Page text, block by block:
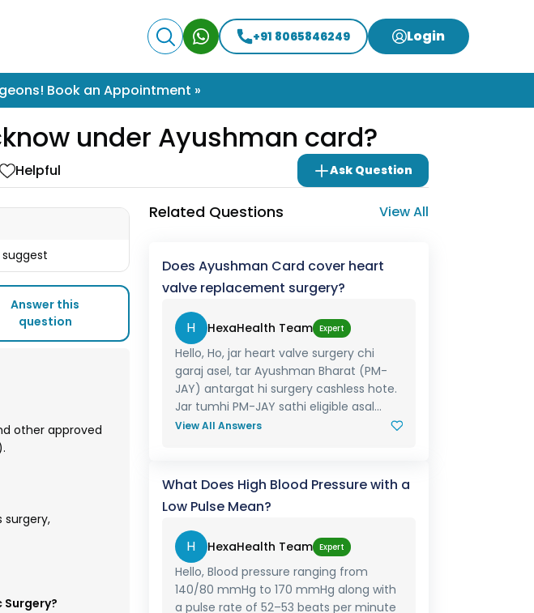
+91 8065846249 Login
Book an Appointment »
under Ayushman card?
Helpful Ask Question
Answer this
question
other approved
surgery,
Related Questions View All
Does Ayushman Card cover heart
valve replacement surgery?
H HexaHealth Team Expert
Hello, Ho, jar heart valve surgery chi
garaj asel, tar Ayushman Bharat (PM-
JAY) antargat hi surgery cashless hote.
Jar tumhi PM-JAY sathi eligible asal...
View All Answers
What Does High Blood Pressure with a
Low Pulse Mean?
H HexaHealth Team Expert
Hello, Blood pressure ranging from
140/80 mmHg to 170 mmHg along with
a pulse rate of 52–53 beats per minute